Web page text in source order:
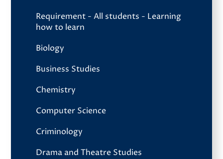
Requirement - All students - Learning
how to learn
Biology
Business Studies
Chemistry
Computer Science
Criminology
Drama and Theatre Studies